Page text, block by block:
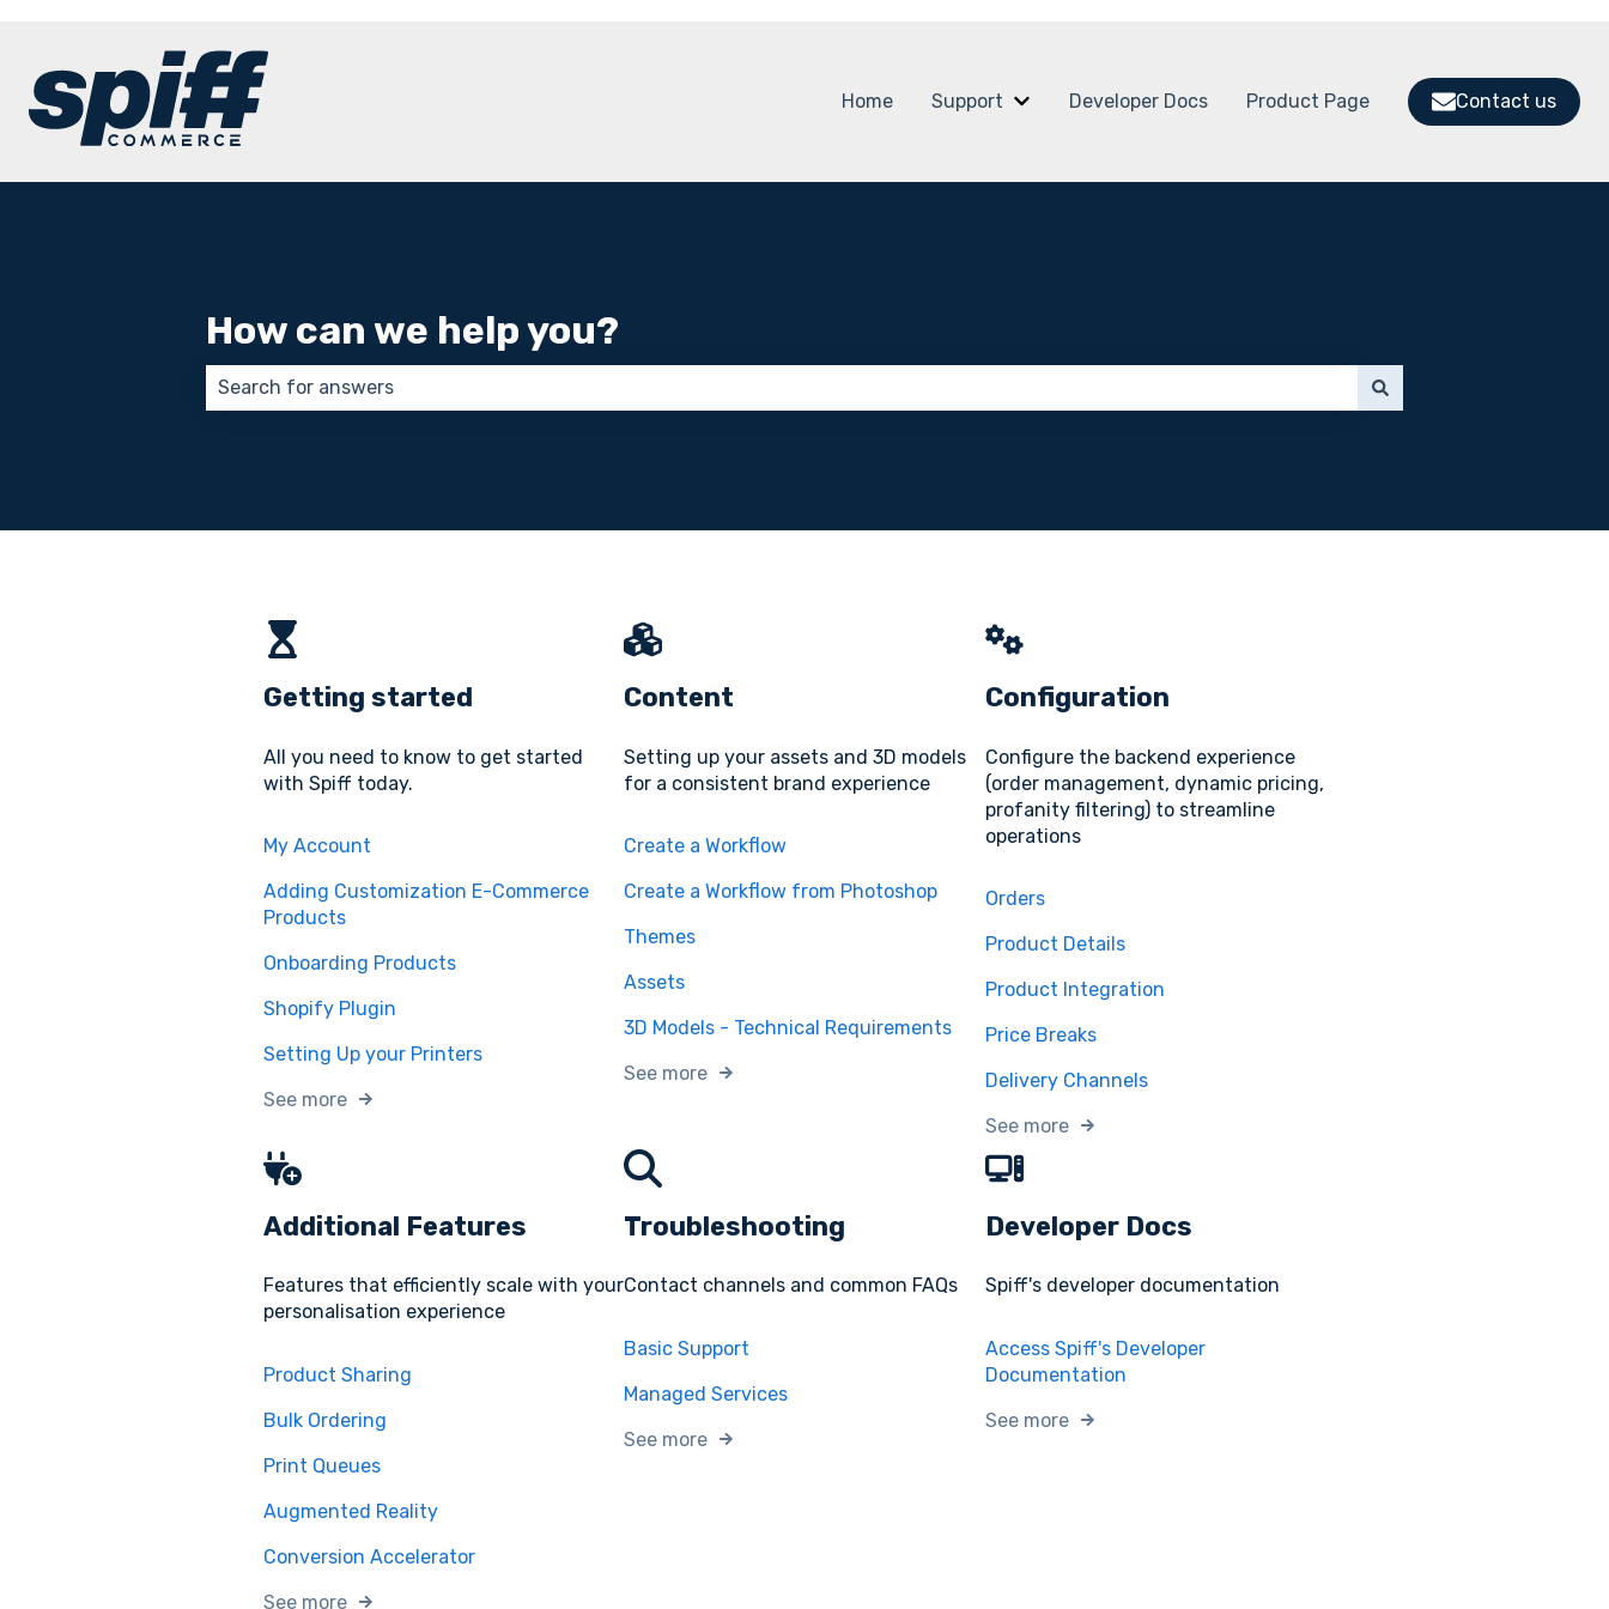
Home Support
Show submenu for Support
Developer Docs Product Page Contact us
How can we help you?
Getting started
All you need to know to get started
with Spiff today.
My Account
Adding Customization E-Commerce
Products
Onboarding Products
Shopify Plugin
Setting Up your Printers
See more
Content
Setting up your assets and 3D models
for a consistent brand experience
Create a Workflow
Create a Workflow from Photoshop
Themes
Assets
3D Models - Technical Requirements
See more
Configuration
Configure the backend experience
(order management, dynamic pricing,
profanity filtering) to streamline
operations
Orders
Product Details
Product Integration
Price Breaks
Delivery Channels
See more
Additional Features
Features that efficiently scale with your
personalisation experience
Product Sharing
Bulk Ordering
Print Queues
Augmented Reality
Conversion Accelerator
See more
Troubleshooting
Contact channels and common FAQs
Basic Support
Managed Services
See more
Developer Docs
Spiff's developer documentation
Access Spiff's Developer
Documentation
See more